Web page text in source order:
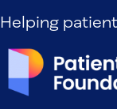
Helping